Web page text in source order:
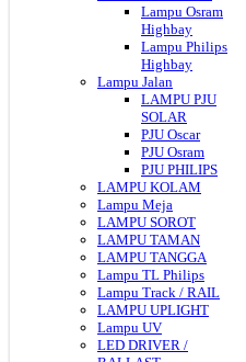
Lampu Osram
Highbay
Lampu Philips
Highbay
Lampu Jalan
LAMPU PJU
SOLAR
PJU Oscar
PJU Osram
PJU PHILIPS
LAMPU KOLAM
Lampu Meja
LAMPU SOROT
LAMPU TAMAN
LAMPU TANGGA
Lampu TL Philips
Lampu Track / RAIL
LAMPU UPLIGHT
Lampu UV
LED DRIVER /